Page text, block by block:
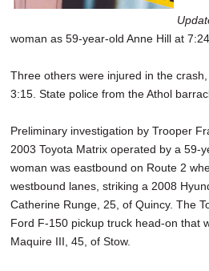
woman as 59-year-old Anne Hill at
Three others were injured in the
3:15. State police from the Athol
Preliminary investigation by Trooper
2003 Toyota Matrix operated by a 59-
woman was eastbound on Route 2
westbound lanes, striking a 2008
Catherine Runge, 25, of Quincy. The
Ford F-150 pickup truck head-on that
Maquire III, 45, of Stow.